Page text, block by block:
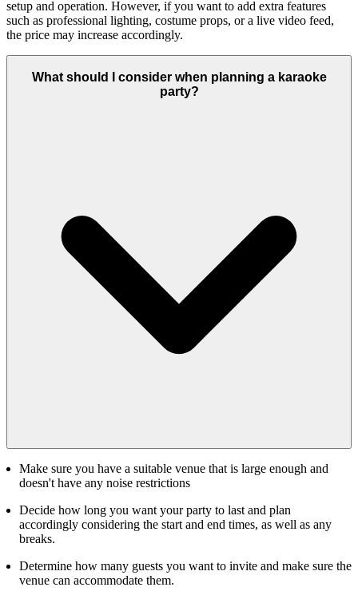
setup and operation. However, if you want to add extra features
such as professional lighting, costume props, or a live video feed,
the price may increase accordingly.
What should I consider when planning a karaoke
party?
Make sure you have a suitable venue that is large enough and
doesn't have any noise restrictions
Decide how long you want your party to last and plan
accordingly considering the start and end times, as well as any
breaks.
Determine how many guests you want to invite and make sure the
venue can accommodate them.